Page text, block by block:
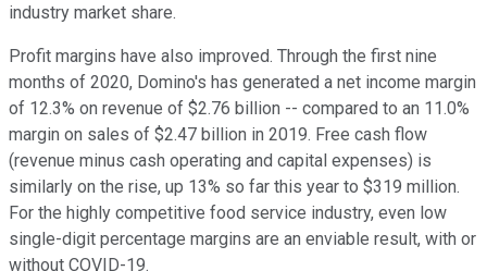
industry market share.
Profit margins have also improved. Through the first nine
months of 2020, Domino's has generated a net income margin
of 12.3% on revenue of $2.76 billion -- compared to an 11.0%
margin on sales of $2.47 billion in 2019. Free cash flow
(revenue minus cash operating and capital expenses) is
similarly on the rise, up 13% so far this year to $319 million.
For the highly competitive food service industry, even low
single-digit percentage margins are an enviable result, with or
without COVID-19.